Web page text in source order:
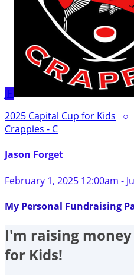
JF
2025 Capital Cup for Kids ○
Crappies - C
Jason Forget
February 1, 2025 12:00am -
My Personal Fundraising
I'm raising
for Kids!